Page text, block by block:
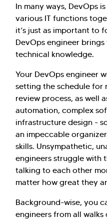
In many ways, DevOps
various IT functions
it’s just as important to
DevOps engineer
technical knowledge.
Your DevOps engineer
setting the schedule for
review process, as well
automation, complex
infrastructure design -
an impeccable
skills. Unsympathetic,
engineers struggle with
talking to each other
matter how great they
Background-wise, you
engineers from all